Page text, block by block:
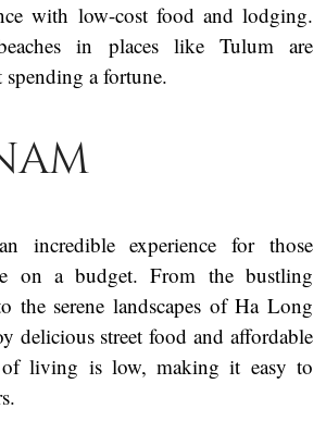
with low-cost food and lodging.
in places like Tulum are
a fortune.
incredible experience for those
on a budget. From the bustling
the serene landscapes of Ha Long
delicious street food and affordable
of living is low, making it easy to